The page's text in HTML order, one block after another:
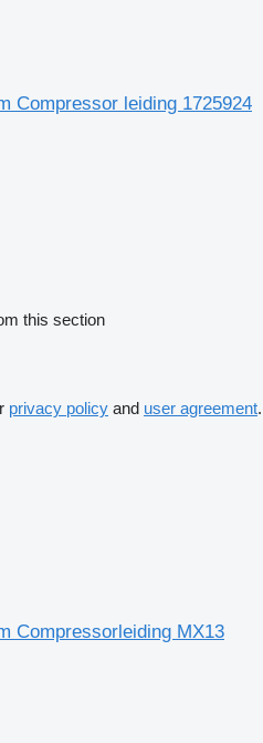
Compressor leiding 1725924
this section
privacy policy and user agreement.
Compressorleiding MX13